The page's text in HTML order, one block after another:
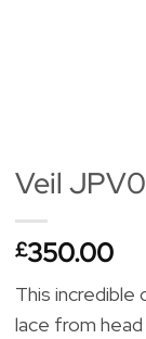
Veil
£350.00
This incredible
lace from